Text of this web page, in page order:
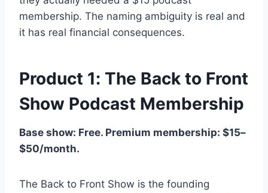
membership. The naming ambiguity is real and
it has real financial consequences.
Product 1: The Back to Front
Show Podcast Membership
Base show: Free. Premium membership: $15–
$50/month.
The Back to Front Show is the founding